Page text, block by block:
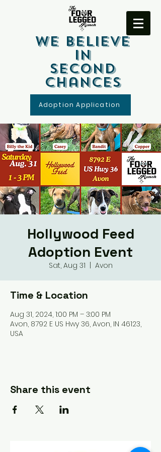
We Believe
In
Second
Chances
Adoption Application
Hollywood Feed
Adoption Event
Sat, Aug 31 Avon
Time & Location
Aug 31, 2024, 1:00 PM – 3:00 PM
Avon, 8792 E US Hwy 36, Avon, IN 46123,
USA
Share this event